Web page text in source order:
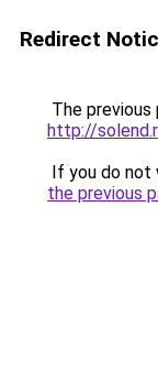
Redirect
The previous
http://
If you do not
the previous